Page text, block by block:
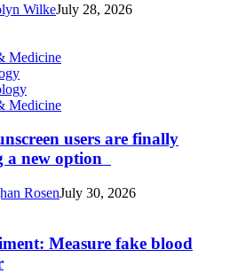
WilkeJuly 28, 2026
Medicine
Medicine
users are finally
a new option
RosenJuly 30, 2026
Measure fake blood